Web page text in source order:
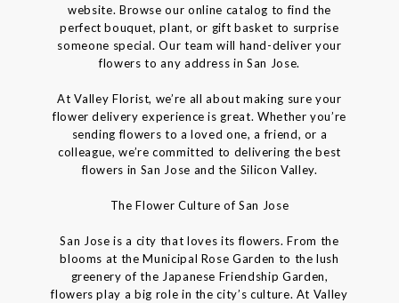
website. Browse our online catalog to find the
perfect bouquet, plant, or gift basket to surprise
someone special. Our team will hand-deliver your
flowers to any address in San Jose.
At Valley Florist, we’re all about making sure your
flower delivery experience is great. Whether you’re
sending flowers to a loved one, a friend, or a
colleague, we’re committed to delivering the best
flowers in San Jose and the Silicon Valley.
The Flower Culture of San Jose
San Jose is a city that loves its flowers. From the
blooms at the Municipal Rose Garden to the lush
greenery of the Japanese Friendship Garden,
flowers play a big role in the city’s culture. At Valley